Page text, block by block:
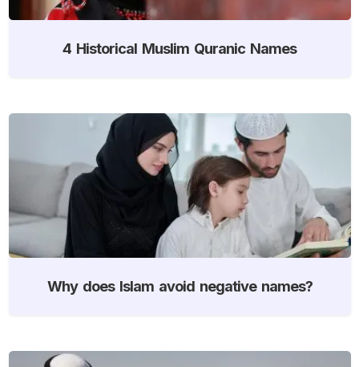
4 Historical Muslim Quranic Names
Why does Islam avoid negative names?